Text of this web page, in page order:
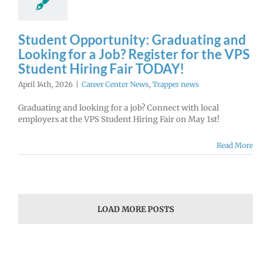
Student Opportunity: Graduating and
Looking for a Job? Register for the VPS
Student Hiring Fair TODAY!
April 14th, 2026 Career Center News, Trapper news
Graduating and looking for a job? Connect with local
employers at the VPS Student Hiring Fair on May 1st!
Read More
LOAD MORE POSTS